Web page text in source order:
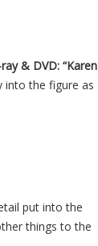
& DVD: “Karen
into the figure as
put into the
things to the